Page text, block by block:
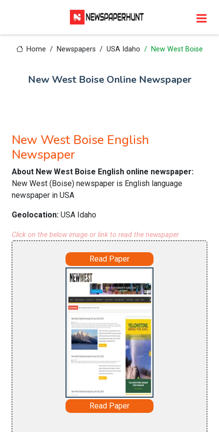
Home Newspapers USA Idaho New West Boise
New West Boise Online Newspaper
New West Boise English
Newspaper
About New West Boise English online newspaper:
New West (Boise) newspaper is English language
newspaper in USA
Geolocation: USA Idaho
Click on the below image or link to read the newspaper
Read Paper
Read Paper